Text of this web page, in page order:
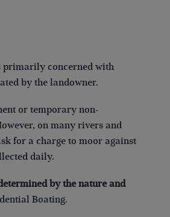
primarily concerned with
by the landowner.
or temporary non-
on many rivers and
for a charge to moor against
daily.
by the nature and
Boating.